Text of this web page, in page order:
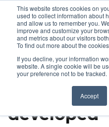
This website stores cookies on
used to collect information about
and allow us to remember you.
improve and customize your
and metrics about our visitors
To find out more about the
If you decline, your information
website. A single cookie will be
your preference not to be tracked.
Accept
IP PBX
Yeastar
Access
developed